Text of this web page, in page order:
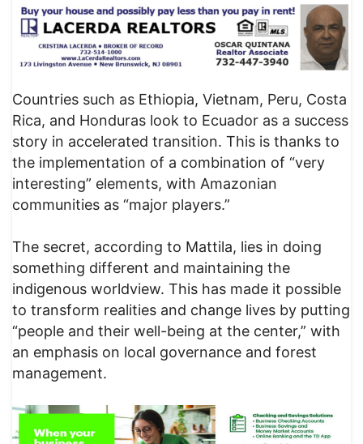
Countries such as Ethiopia, Vietnam, Peru, Costa
Rica, and Honduras look to Ecuador as a success
story in accelerated transition. This is thanks to
the implementation of a combination of “very
interesting” elements, with Amazonian
communities as “major players.”
The secret, according to Mattila, lies in doing
something different and maintaining the
indigenous worldview. This has made it possible
to transform realities and change lives by putting
“people and their well-being at the center,” with
an emphasis on local governance and forest
management.